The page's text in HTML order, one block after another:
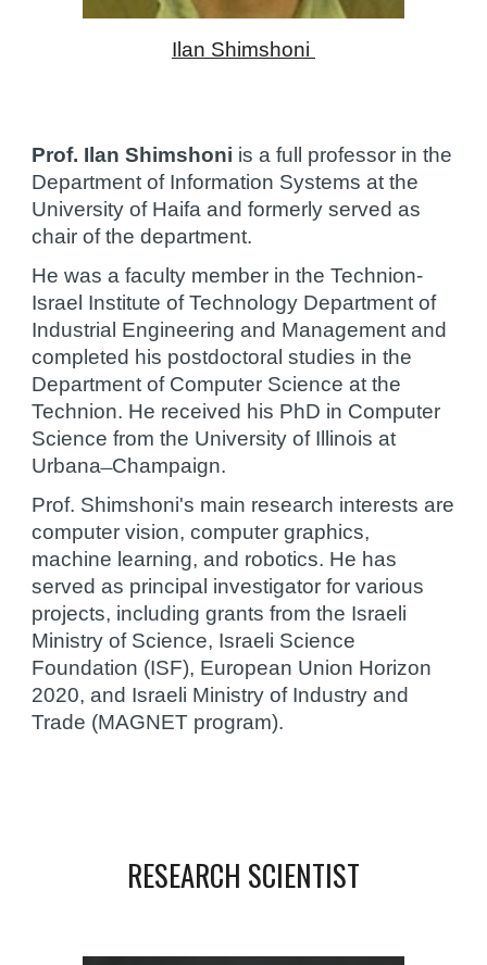
Ilan Shimshoni
Prof. Ilan Shimshoni is a full professor in the
Department of Information Systems at the
University of Haifa and formerly served as
chair of the department.
He was a faculty member in the Technion-
Israel Institute of Technology Department of
Industrial Engineering and Management and
completed his postdoctoral studies in the
Department of Computer Science at the
Technion. He received his PhD in Computer
Science from the University of Illinois at
Urbana ̶ Champaign.
Prof. Shimshoni's main research interests are
computer vision, computer graphics,
machine learning, and robotics. He has
served as principal investigator for various
projects, including grants from the Israeli
Ministry of Science, Israeli Science
Foundation (ISF), European Union Horizon
2020, and Israeli Ministry of Industry and
Trade (MAGNET program).
RESEARCH SCIENTIST